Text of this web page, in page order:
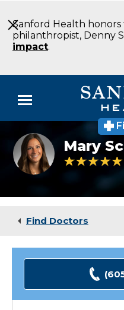
to
Main
Content
Sanford Health
philanthropist, Denny
impact.
Menu
Doctors
Locations
Medical Services
OB/GYN
specialist
Mary
Schreurs
Mary
4.9 out of 5
Find Doctors